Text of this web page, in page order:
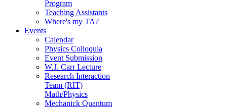
Program
Teaching Assistants
Where's my TA?
Events
Calendar
Physics Colloquia
Event Submission
W.J. Carr Lecture
Research Interaction
Team (RIT)
Math/Physics
Mechanick Quantum